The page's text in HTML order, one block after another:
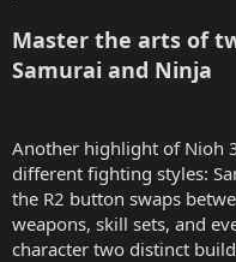
Master the arts of
Samurai and Ninja
Another highlight of Nioh
different fighting styles:
the R2 button swaps
weapons, skill sets, and
character two distinct